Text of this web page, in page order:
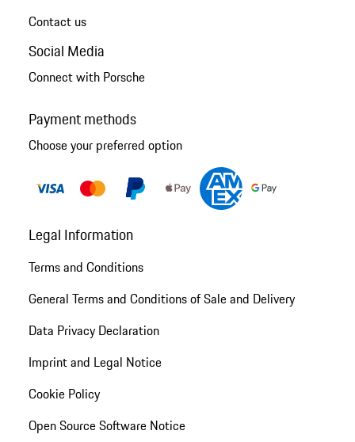
Contact us
Social Media
Connect with Porsche
Payment methods
Choose your preferred option
Legal Information
Terms and Conditions
General Terms and Conditions of Sale and Delivery
Data Privacy Declaration
Imprint and Legal Notice
Cookie Policy
Open Source Software Notice